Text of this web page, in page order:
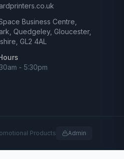
Business Centre,
Quedgeley, Gloucester,
GL2 4AL
- 5:30pm
Products Admin